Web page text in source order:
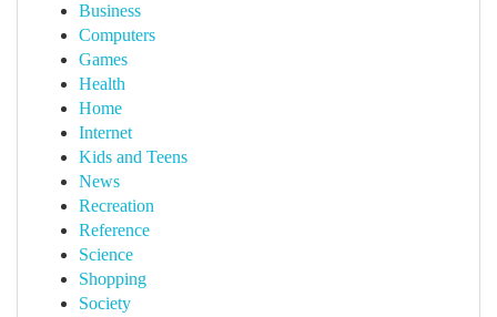
Business
Computers
Games
Health
Home
Internet
Kids and Teens
News
Recreation
Reference
Science
Shopping
Society